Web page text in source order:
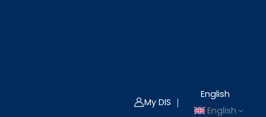
My DIS ｜
English
English